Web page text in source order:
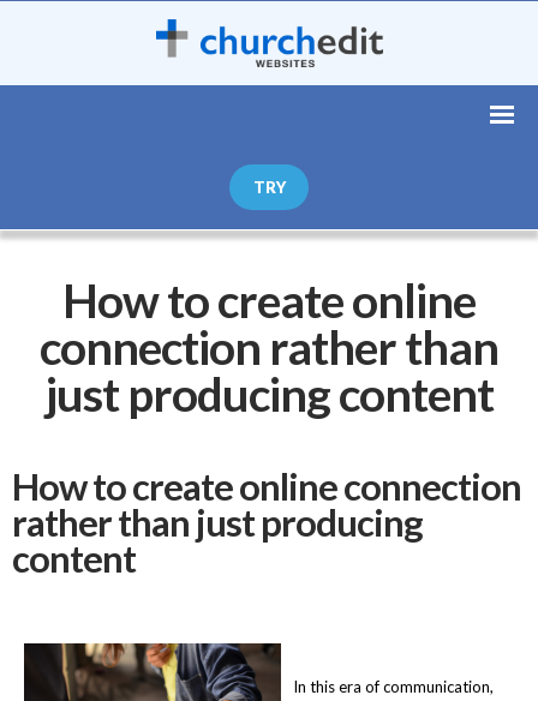
TRY
How to create online
connection rather than
just producing content
How to create online connection
rather than just producing
content
In this era of communication,